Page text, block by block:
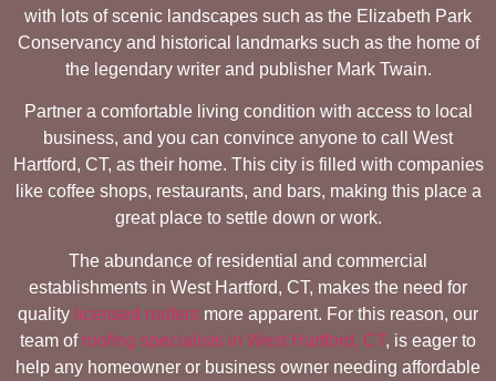
with lots of scenic landscapes such as the Elizabeth Park
Conservancy and historical landmarks such as the home of
the legendary writer and publisher Mark Twain.
Partner a comfortable living condition with access to local
business, and you can convince anyone to call West
Hartford, CT, as their home. This city is filled with companies
like coffee shops, restaurants, and bars, making this place a
great place to settle down or work.
The abundance of residential and commercial
establishments in West Hartford, CT, makes the need for
quality licensed roofers more apparent. For this reason, our
team of roofing specialists in West Hartford, CT, is eager to
help any homeowner or business owner needing affordable